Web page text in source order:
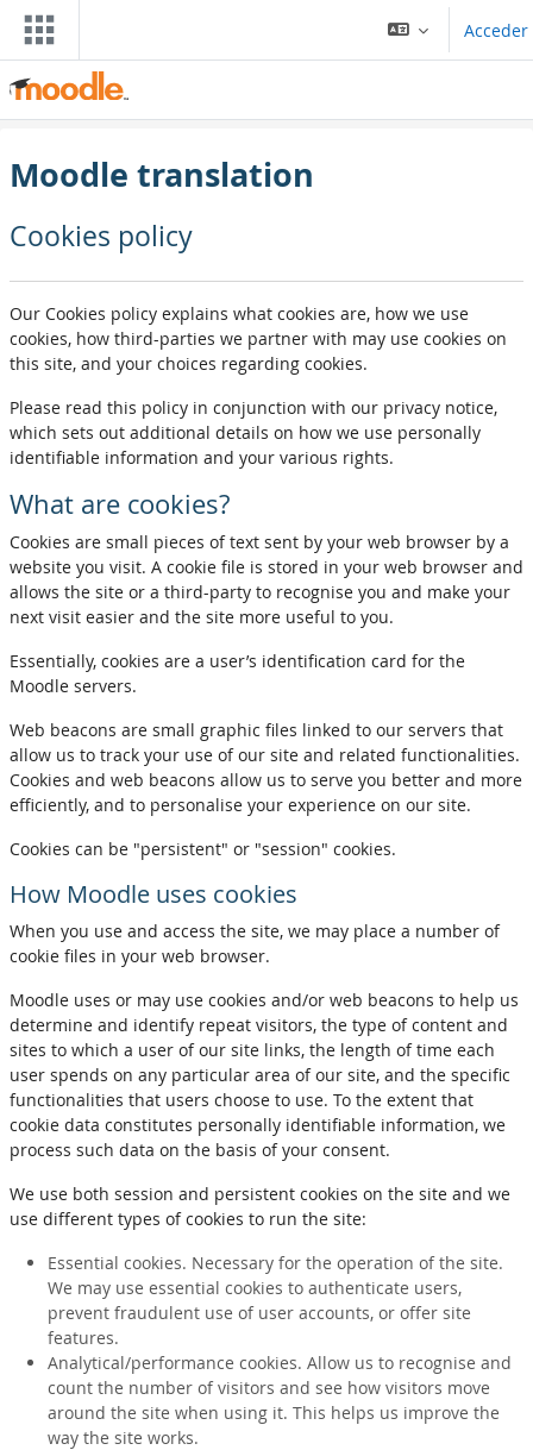
Blincar ta lo conteniu principal
Acceder
Moodle translation
Cookies policy
Our Cookies policy explains what cookies are, how we use
cookies, how third-parties we partner with may use cookies on
this site, and your choices regarding cookies.
Please read this policy in conjunction with our privacy notice,
which sets out additional details on how we use personally
identifiable information and your various rights.
What are cookies?
Cookies are small pieces of text sent by your web browser by a
website you visit. A cookie file is stored in your web browser and
allows the site or a third-party to recognise you and make your
next visit easier and the site more useful to you.
Essentially, cookies are a user’s identification card for the
Moodle servers.
Web beacons are small graphic files linked to our servers that
allow us to track your use of our site and related functionalities.
Cookies and web beacons allow us to serve you better and more
efficiently, and to personalise your experience on our site.
Cookies can be "persistent" or "session" cookies.
How Moodle uses cookies
When you use and access the site, we may place a number of
cookie files in your web browser.
Moodle uses or may use cookies and/or web beacons to help us
determine and identify repeat visitors, the type of content and
sites to which a user of our site links, the length of time each
user spends on any particular area of our site, and the specific
functionalities that users choose to use. To the extent that
cookie data constitutes personally identifiable information, we
process such data on the basis of your consent.
We use both session and persistent cookies on the site and we
use different types of cookies to run the site:
Essential cookies. Necessary for the operation of the site.
We may use essential cookies to authenticate users,
prevent fraudulent use of user accounts, or offer site
features.
Analytical/performance cookies. Allow us to recognise and
count the number of visitors and see how visitors move
around the site when using it. This helps us improve the
way the site works.